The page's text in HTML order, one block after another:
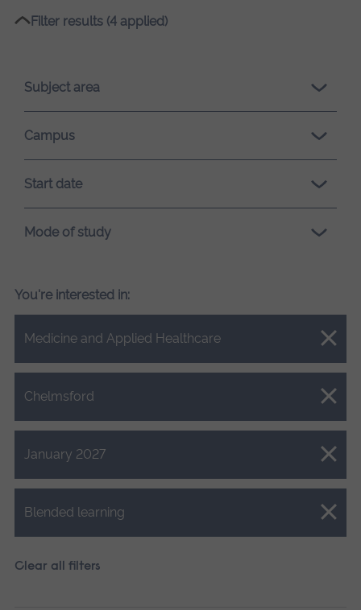
Please
loading.
Filter results (4 applied)
Subject area
Campus
Start date
Mode of study
You're interested in:
Medicine and Applied Healthcare
Close.
Chelmsford
Close.
January 2027
Close.
Blended learning
Close.
Clear all filters